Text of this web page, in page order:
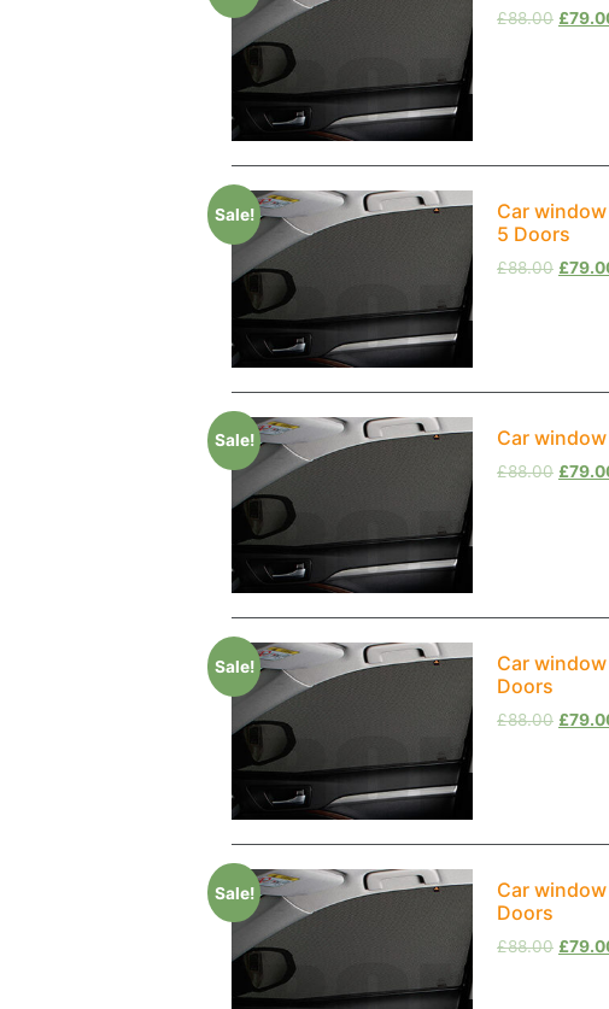
£88.00 £
Sale!
Car
5 Doors
£88.00 £
Sale! Car
£88.00 £
Sale!
Car
Doors
£88.00 £
Sale!
Car
Doors
£88.00 £